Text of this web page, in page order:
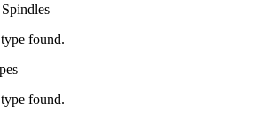
found.
found.